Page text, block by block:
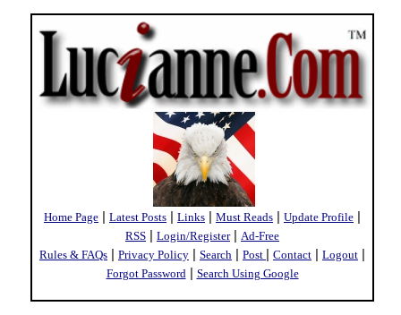
Home Page | Latest Posts | Links | Must Reads | Update Profile |
RSS | Login/Register| Ad-Free
Rules & FAQs | Privacy Policy | Search | Post | Contact | Logout |
Forgot Password | Search Using Google